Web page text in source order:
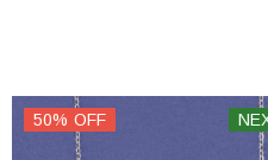
50% OFF